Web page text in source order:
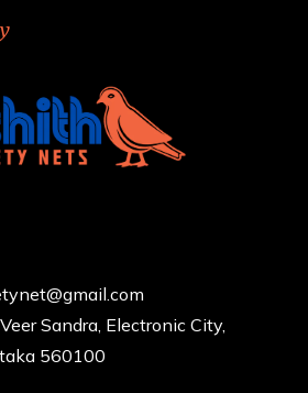
Sandra, Electronic City,
560100